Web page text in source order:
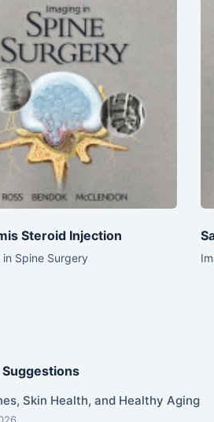
Steroid Injection
Spine Surgery
Skin Health, and Healthy Aging